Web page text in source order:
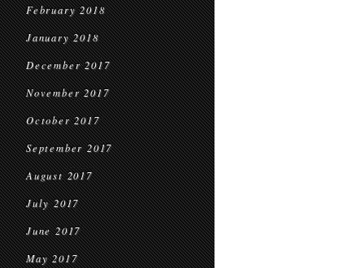
February 2018
January 2018
December 2017
November 2017
October 2017
September 2017
August 2017
July 2017
June 2017
May 2017